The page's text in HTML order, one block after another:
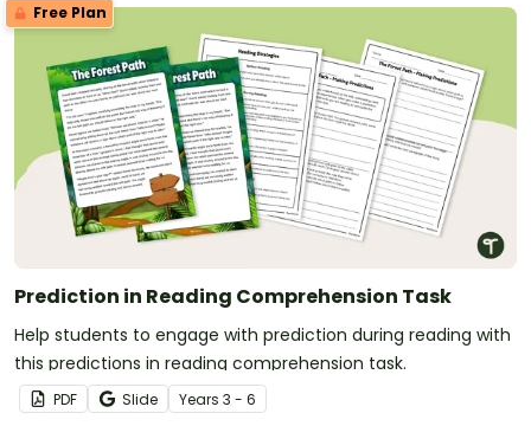
Free Plan
Prediction in Reading Comprehension Task
Help students to engage with prediction during reading with
this predictions in reading comprehension task.
PDF Slide Years 3 - 6